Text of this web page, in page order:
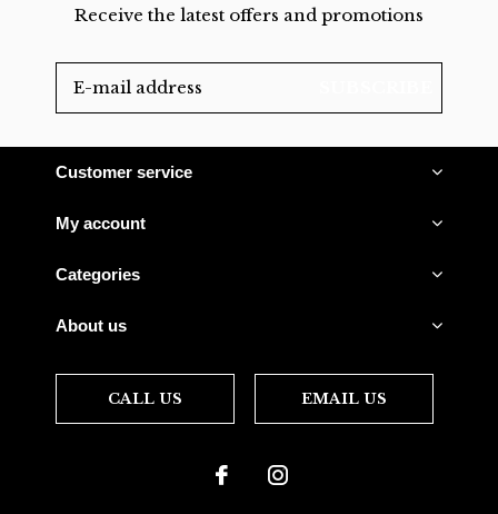
Receive the latest offers and promotions
Customer service
My account
Categories
About us
CALL US EMAIL US